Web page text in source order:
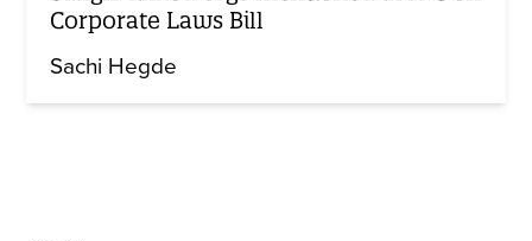
Corporate Laws Bill
Sachi Hegde